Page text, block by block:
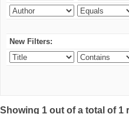
New Filters:
Showing 1 out of a total of